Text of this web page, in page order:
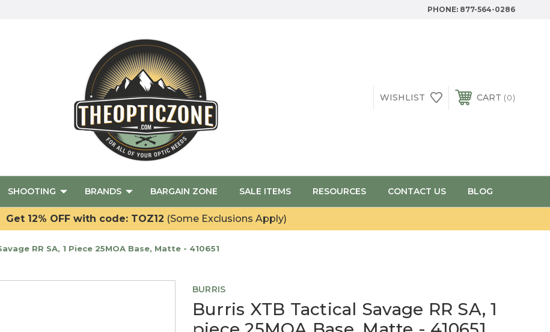
PHONE: 877-564-0286
WISHLIST CART 0
SHOOTING BRANDS BARGAIN ZONE SALE ITEMS RESOURCES CONTACT US BLOG
Get 12% OFF with code: TOZ12 (Some Exclusions Apply)
RR SA, 1 Piece 25MOA Base, Matte - 410651
BURRIS
Burris XTB Tactical Savage RR SA, 1